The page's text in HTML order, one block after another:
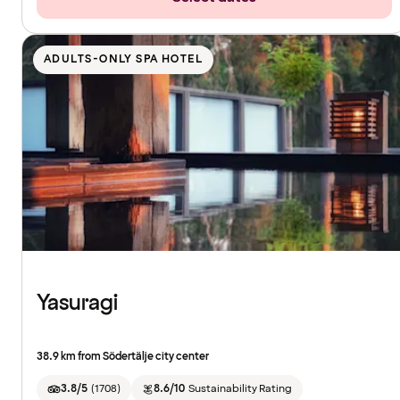
ADULTS-ONLY SPA HOTEL
Yasuragi
38.9 km from Södertälje city center
3.8/5 (1708) 8.6/10 Sustainability Rating